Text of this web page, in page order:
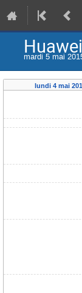
mardi 5 mai
lundi 4 mai